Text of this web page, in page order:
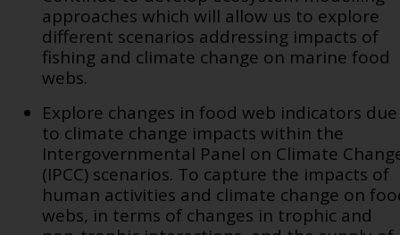
approaches which will allow us to explore
different scenarios addressing impacts of
fishing and climate change on marine food
webs.
Explore changes in food web indicators due
to climate change impacts within the
Intergovernmental Panel on Climate
(IPCC) scenarios. To capture the impacts of
human activities and climate change on
webs, in terms of changes in trophic and